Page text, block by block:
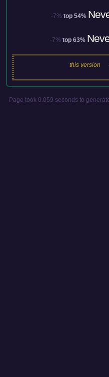
-7% top 54%
-7% top 63%
this version
Page took 0.059 seconds to